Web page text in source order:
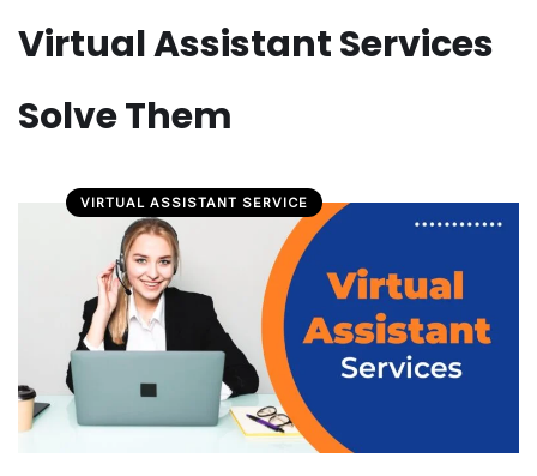
Virtual Assistant Services
Solve Them
VIRTUAL ASSISTANT SERVICE